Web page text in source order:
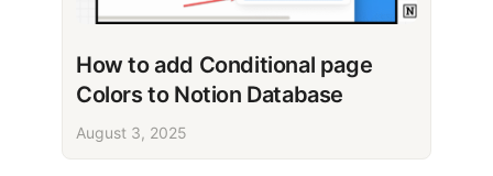
How to add Conditional page
Colors to Notion Database
August 3, 2025